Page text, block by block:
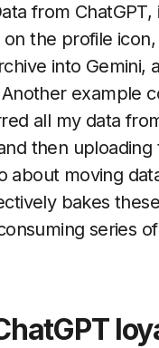
from
the profile
into Gemini,
Another example
all my data
then
about moving
bakes
series